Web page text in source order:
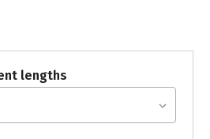
lengths